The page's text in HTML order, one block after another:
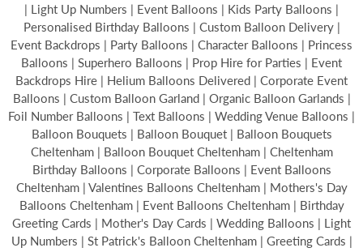
| Light Up Numbers | Event Balloons | Kids Party Balloons |
Personalised Birthday Balloons | Custom Balloon Delivery |
Event Backdrops | Party Balloons | Character Balloons | Princess
Balloons | Superhero Balloons | Prop Hire for Parties | Event
Backdrops Hire | Helium Balloons Delivered | Corporate Event
Balloons | Custom Balloon Garland | Organic Balloon Garlands |
Foil Number Balloons | Text Balloons | Wedding Venue Balloons |
Balloon Bouquets | Balloon Bouquet | Balloon Bouquets
Cheltenham | Balloon Bouquet Cheltenham | Cheltenham
Birthday Balloons | Corporate Balloons | Event Balloons
Cheltenham | Valentines Balloons Cheltenham | Mothers's Day
Balloons Cheltenham | Event Balloons Cheltenham | Birthday
Greeting Cards | Mother's Day Cards | Wedding Balloons | Light
Up Numbers | St Patrick's Balloon Cheltenham | Greeting Cards |